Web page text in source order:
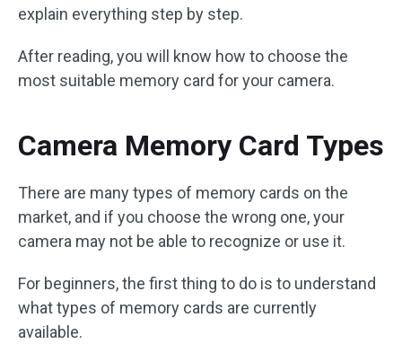
explain everything step by step.
After reading, you will know how to choose the
most suitable memory card for your camera.
Camera Memory Card Types
There are many types of memory cards on the
market, and if you choose the wrong one, your
camera may not be able to recognize or use it.
For beginners, the first thing to do is to understand
what types of memory cards are currently
available.